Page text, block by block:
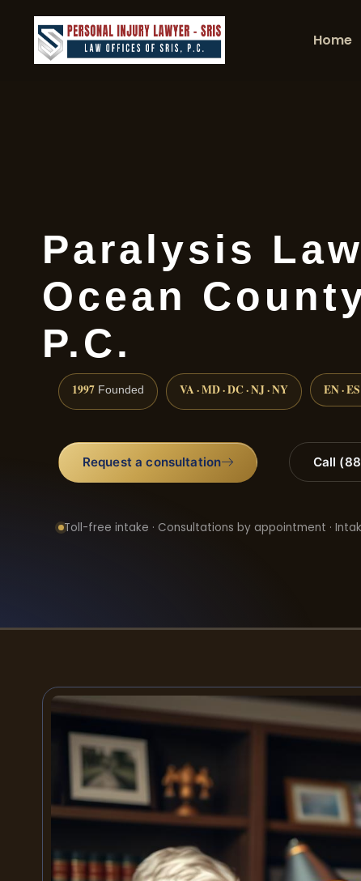
Home
Paralysis
Ocean
P.C.
1997 Founded VA · MD · DC · NJ · NY EN · ES
Request a consultation Call
Toll-free intake · Consultations by appointment ·